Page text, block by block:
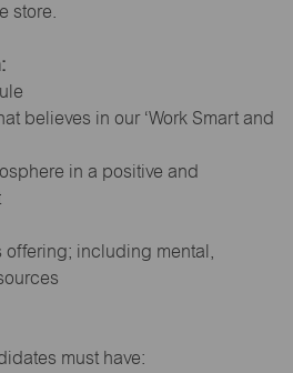
store.
believes in our ‘Work Smart and
in a positive and
offering; including mental,
must have: